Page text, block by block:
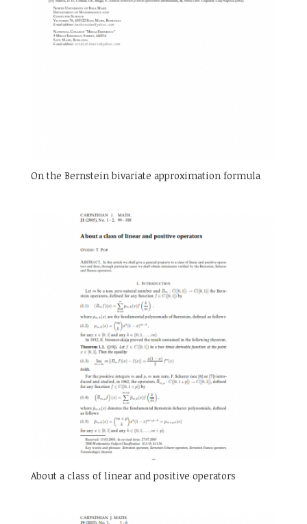
On the Bernstein bivariate approximation formula
About a class of linear and positive operators